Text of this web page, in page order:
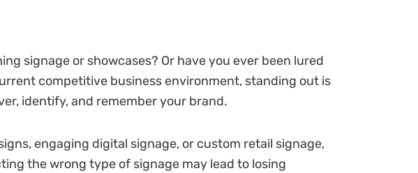
signage or showcases? Or have you ever been lured
competitive business environment, standing out is
identify, and remember your brand.
engaging digital signage, or custom retail signage,
the wrong type of signage may lead to losing